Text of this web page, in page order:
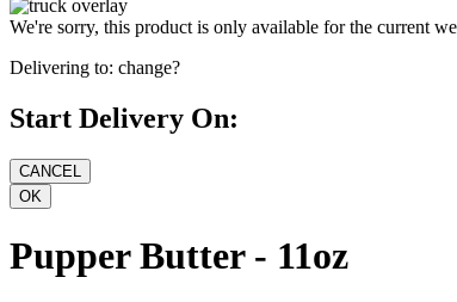
We're sorry, this product is only available for the current
Delivering to: change?
Start Delivery On:
Pupper Butter - 11oz